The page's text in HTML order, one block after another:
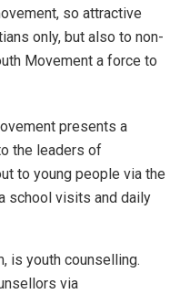
so attractive
only, but also to non-
Movement a force to
presents a
the leaders of
to young people via the
school visits and daily
is youth counselling.
via